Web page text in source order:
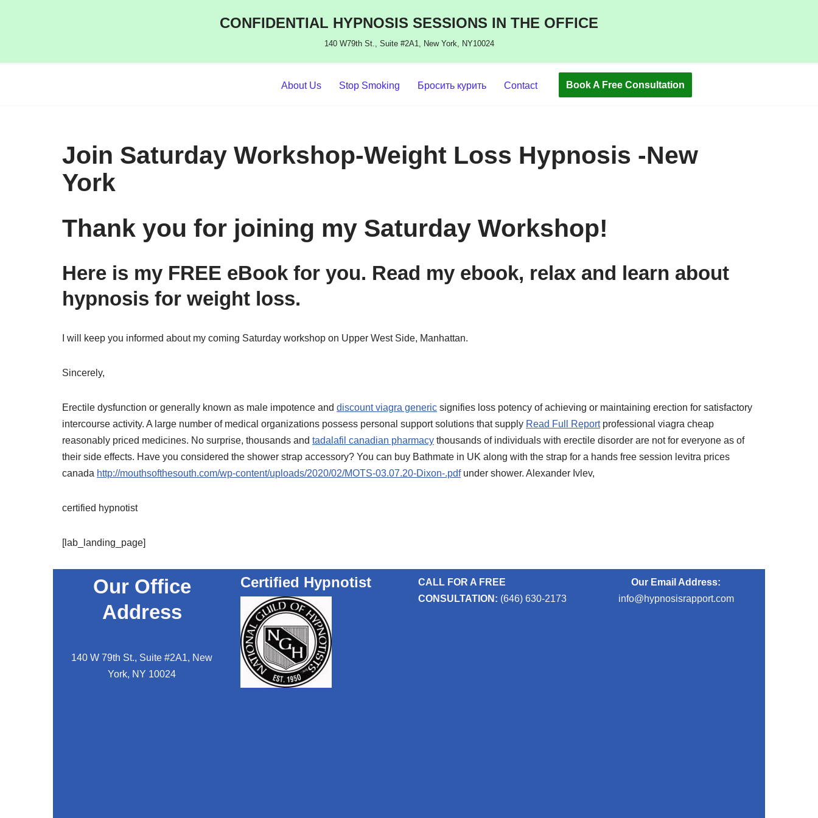
CONFIDENTIAL HYPNOSIS SESSIONS IN THE OFFICE
140 W79th St., Suite #2A1, New York, NY10024
About Us Stop Smoking Бросить курить Contact Book A Free Consultation
Join Saturday Workshop-Weight Loss Hypnosis -New
York
Thank you for joining my Saturday Workshop!
Here is my FREE eBook for you. Read my ebook, relax and learn about
hypnosis for weight loss.
I will keep you informed about my coming Saturday workshop on Upper West Side, Manhattan.
Sincerely,
Erectile dysfunction or generally known as male impotence and discount viagra generic signifies loss potency of achieving or maintaining erection for satisfactory
intercourse activity. A large number of medical organizations possess personal support solutions that supply Read Full Reportprofessional viagra cheap
reasonably priced medicines. No surprise, thousands and tadalafil canadian pharmacy thousands of individuals with erectile disorder are not for everyone as of
their side effects. Have you considered the shower strap accessory? You can buy Bathmate in UK along with the strap for a hands free session levitra prices
canada http://mouthsofthesouth.com/wp-content/uploads/2020/02/MOTS-03.07.20-Dixon-.pdfunder shower. Alexander Ivlev,
certified hypnotist
[lab_landing_page]
Our Office
Address
140 W 79th St., Suite #2A1, New
York, NY 10024
Certified Hypnotist
CALL FOR A FREE
CONSULTATION: (646) 630-2173
Our Email Address:
info@hypnosisrapport.com